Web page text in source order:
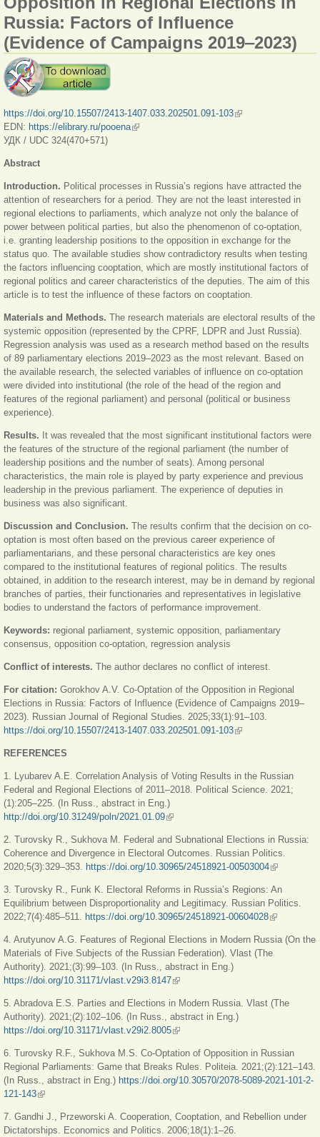
Russia: Factors of Influence
(Evidence of Campaigns 2019‒2023)
https://doi.org/10.15507/2413-1407.033.202501.091-103(link is external)
EDN: https://elibrary.ru/pooena(link is external)
УДК / UDC 324(470+571)
Abstract
Introduction. Political processes in Russia’s regions have attracted the
attention of researchers for a period. They are not the least interested in
regional elections to parliaments, which analyze not only the balance of
power between political parties, but also the phenomenon of co-optation,
i.e. granting leadership positions to the opposition in exchange for the
status quo. The available studies show contradictory results when testing
the factors influencing cooptation, which are mostly institutional factors of
regional politics and career characteristics of the deputies. The aim of this
article is to test the influence of these factors on cooptation.
Materials and Methods. The research materials are electoral results of the
systemic opposition (represented by the CPRF, LDPR and Just Russia).
Regression analysis was used as a research method based on the results
of 89 parliamentary elections 2019‒2023 as the most relevant. Based on
the available research, the selected variables of influence on co-optation
were divided into institutional (the role of the head of the region and
features of the regional parliament) and personal (political or business
experience).
Results. It was revealed that the most significant institutional factors were
the features of the structure of the regional parliament (the number of
leadership positions and the number of seats). Among personal
characteristics, the main role is played by party experience and previous
leadership in the previous parliament. The experience of deputies in
business was also significant.
Discussion and Conclusion. The results confirm that the decision on co-
optation is most often based on the previous career experience of
parliamentarians, and these personal characteristics are key ones
compared to the institutional features of regional politics. The results
obtained, in addition to the research interest, may be in demand by regional
branches of parties, their functionaries and representatives in legislative
bodies to understand the factors of performance improvement.
Keywords: regional parliament, systemic opposition, parliamentary
consensus, opposition co-optation, regression analysis
Conflict of interests. The author declares no conflict of interest.
For citation: Gorokhov A.V. Co-Optation of the Opposition in Regional
Elections in Russia: Factors of Influence (Evidence of Campaigns 2019‒
2023). Russian Journal of Regional Studies. 2025;33(1):91–103.
https://doi.org/10.15507/2413-1407.033.202501.091-103(link is external)
REFERENCES
1. Lyubarev A.E. Correlation Analysis of Voting Results in the Russian
Federal and Regional Elections of 2011–2018. Political Science. 2021;
(1):205‒225. (In Russ., abstract in Eng.)
http://doi.org/10.31249/poln/2021.01.09(link is external)
2. Turovsky R., Sukhova M. Federal and Subnational Elections in Russia:
Coherence and Divergence in Electoral Outcomes. Russian Politics.
2020;5(3):329‒353.
https://doi.org/10.30965/24518921-00503004(link is
3. Turovsky R., Funk K. Electoral Reforms in Russia’s Regions: An
Equilibrium between Disproportionality and Legitimacy. Russian Politics.
2022;7(4):485‒511.
https://doi.org/10.30965/24518921-00604028(link is
4. Arutyunov A.G. Features of Regional Elections in Modern Russia (On the
Materials of Five Subjects of the Russian Federation). Vlast (The
Authority). 2021;(3):99‒103. (In Russ., abstract in Eng.)
https://doi.org/10.31171/vlast.v29i3.8147(link is external)
5. Abradova E.S. Parties and Elections in Modern Russia. Vlast (The
Authority). 2021;(2):102‒106. (In Russ., abstract in Eng.)
https://doi.org/10.31171/vlast.v29i2.8005(link is external)
6. Turovsky R.F., Sukhova M.S. Co-Optation of Opposition in Russian
Regional Parliaments: Game that Breaks Rules. Politeia. 2021;(2):121‒143.
(In Russ., abstract in Eng.) https://doi.org/10.30570/2078-5089-2021-101-2-
121-143(link is external)
7. Gandhi J., Przeworski A. Cooperation, Cooptation, and Rebellion under
Dictatorships. Economics and Politics. 2006;18(1):1–26.